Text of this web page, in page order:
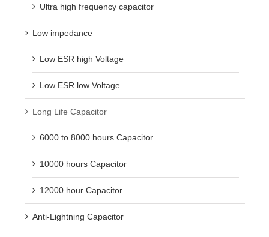
Ultra high frequency capacitor
Low impedance
Low ESR high Voltage
Low ESR low Voltage
Long Life Capacitor
6000 to 8000 hours Capacitor
10000 hours Capacitor
12000 hour Capacitor
Anti-Lightning Capacitor